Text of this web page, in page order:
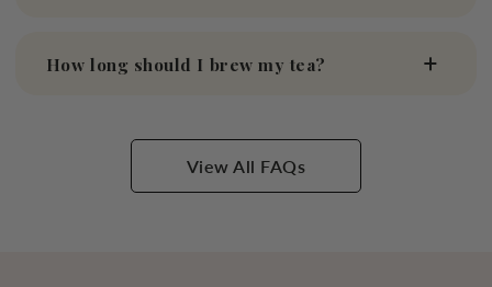
How long should I brew my tea?
View All FAQs